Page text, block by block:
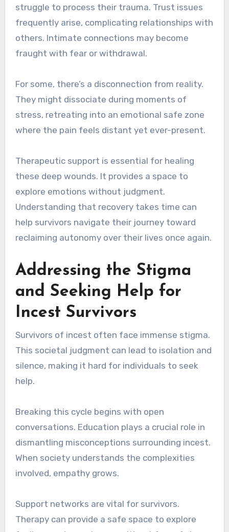
struggle to process their trauma. Trust issues
frequently arise, complicating relationships with
others. Intimate connections may become
fraught with fear or withdrawal.
For some, there’s a disconnection from reality.
They might dissociate during moments of
stress, retreating into an emotional safe zone
where the pain feels distant yet ever-present.
Therapeutic support is essential for healing
these deep wounds. It provides a space to
explore emotions without judgment.
Understanding that recovery takes time can
help survivors navigate their journey toward
reclaiming autonomy over their lives once again.
Addressing the Stigma
and Seeking Help for
Incest Survivors
Survivors of incest often face immense stigma.
This societal judgment can lead to isolation and
silence, making it hard for individuals to seek
help.
Breaking this cycle begins with open
conversations. Education plays a crucial role in
dismantling misconceptions surrounding incest.
When society understands the complexities
involved, empathy grows.
Support networks are vital for survivors.
Therapy can provide a safe space to explore